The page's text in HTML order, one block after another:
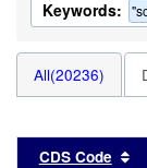
Keywords:
All(20236)
CDS Code